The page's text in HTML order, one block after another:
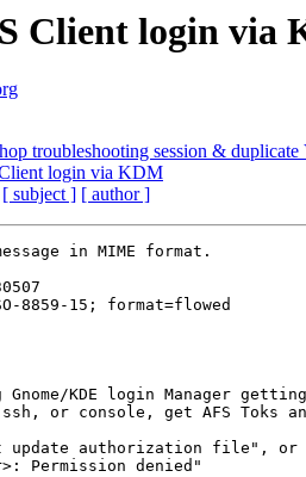
Client login via
troubleshooting session &
login via KDM
[ subject ] [ author ]
in MIME format.
8859-15; format=flowed
KDE login Manager getting
or console, get AFS Toks
update authorization file", or
Permission denied"